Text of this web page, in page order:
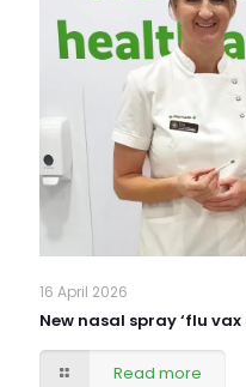
16 April 2026
New nasal spray ‘flu
Read more